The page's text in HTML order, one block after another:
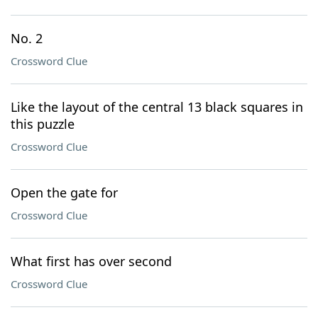
No. 2
Crossword Clue
Like the layout of the central 13 black squares in
this puzzle
Crossword Clue
Open the gate for
Crossword Clue
What first has over second
Crossword Clue